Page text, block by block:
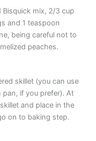
mix, 2/3 cup
and 1 teaspoon
being careful not to
peaches.
skillet (you can use
if you prefer). At
and place in the
on to baking step.